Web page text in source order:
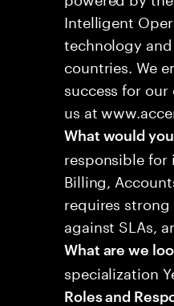
Intelligent
technology
countries. We
success for
us at
What would
responsible for
Billing,
requires
against SLAs,
What are we
specialization
Roles and